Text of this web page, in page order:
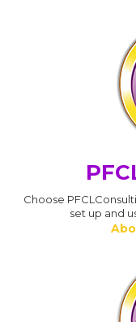
Choose
set up and